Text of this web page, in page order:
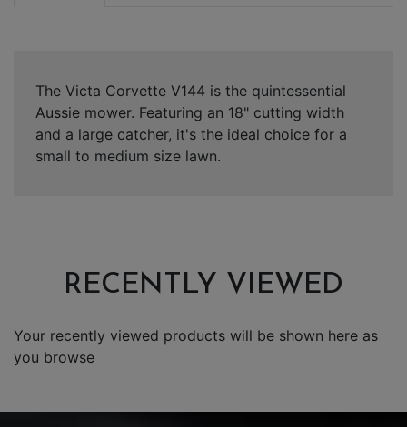
The Victa Corvette V144 is the quintessential
Aussie mower. Featuring an 18" cutting width
and a large catcher, it's the ideal choice for a
small to medium size lawn.
RECENTLY VIEWED
Your recently viewed products will be shown here as
you browse